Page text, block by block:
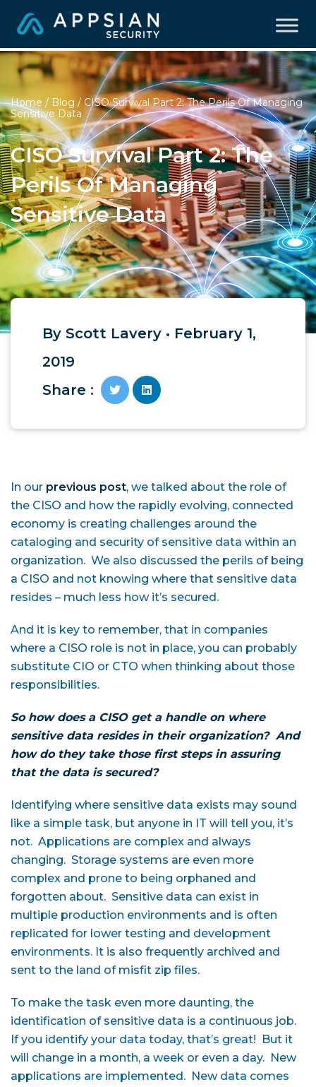
Home / Blog / CISO Survival Part 2: The Perils Of Managing
Sensitive Data
CISO Survival Part 2: The
Perils Of Managing
Sensitive Data
By Scott Lavery • February 1,
2019
Share :
In our previous post, we talked about the role of
the CISO and how the rapidly evolving, connected
economy is creating challenges around the
cataloging and security of sensitive data within an
organization. We also discussed the perils of being
a CISO and not knowing where that sensitive data
resides – much less how it’s secured.
And it is key to remember, that in companies
where a CISO role is not in place, you can probably
substitute CIO or CTO when thinking about those
responsibilities.
So how does a CISO get a handle on where
sensitive data resides in their organization? And
how do they take those first steps in assuring
that the data is secured?
Identifying where sensitive data exists may sound
like a simple task, but anyone in IT will tell you, it’s
not. Applications are complex and always
changing. Storage systems are even more
complex and prone to being orphaned and
forgotten about. Sensitive data can exist in
multiple production environments and is often
replicated for lower testing and development
environments. It is also frequently archived and
sent to the land of misfit zip files.
To make the task even more daunting, the
identification of sensitive data is a continuous job.
If you identify your data today, that’s great! But it
will change in a month, a week or even a day. New
applications are implemented. New data comes